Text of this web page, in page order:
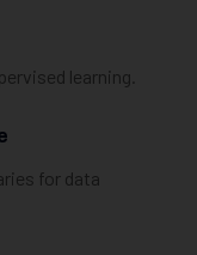
learning.
for data